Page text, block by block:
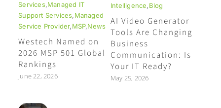
Services,Managed IT
Support Services,Managed
Service Provider,MSP,News
Westech Named on
2026 MSP 501 Global
Rankings
June 22, 2026
Intelligence,Blog
AI Video Generator
Tools Are Changing
Business
Communication: Is
Your IT Ready?
May 25, 2026